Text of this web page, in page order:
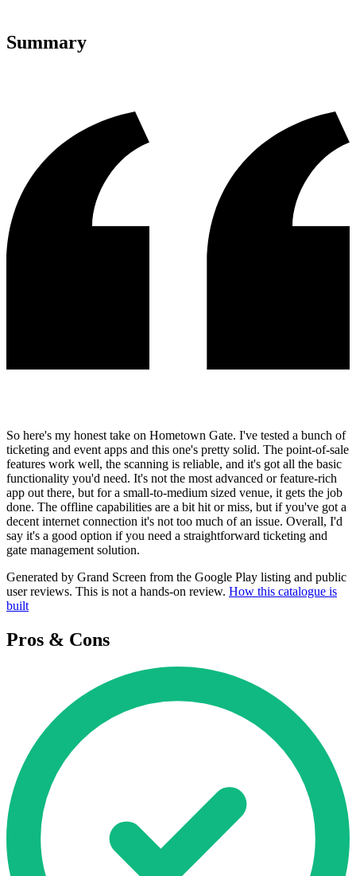
Summary
So here's my honest take on Hometown Gate. I've tested a bunch of
ticketing and event apps and this one's pretty solid. The point-of-sale
features work well, the scanning is reliable, and it's got all the basic
functionality you'd need. It's not the most advanced or feature-rich
app out there, but for a small-to-medium sized venue, it gets the job
done. The offline capabilities are a bit hit or miss, but if you've got a
decent internet connection it's not too much of an issue. Overall, I'd
say it's a good option if you need a straightforward ticketing and
gate management solution.
Generated by Grand Screen from the Google Play listing and public
user reviews. This is not a hands-on review. How this catalogue is
built
Pros & Cons